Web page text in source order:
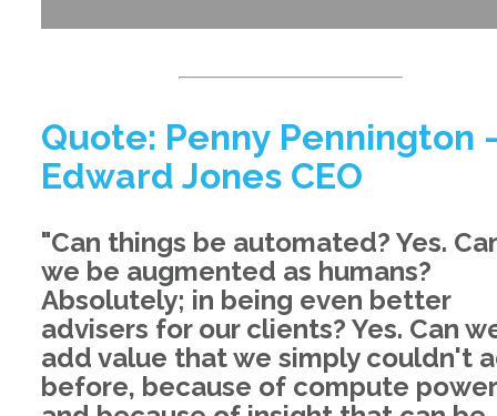
Quote: Penny Pennington
Edward Jones CEO
"Can things be automated? Yes.
we be augmented as humans?
Absolutely; in being even better
advisers for our clients? Yes. Can
add value that we simply couldn't
before, because of compute power